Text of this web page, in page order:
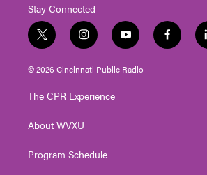
Stay Connected
t
w
i
t
e
i
n
s
t
g
a
y
o
u
t
f
a
© 2026 Cincinnati Public Radio
The CPR Experience
About WVXU
Program Schedule